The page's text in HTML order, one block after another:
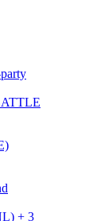
+ 3